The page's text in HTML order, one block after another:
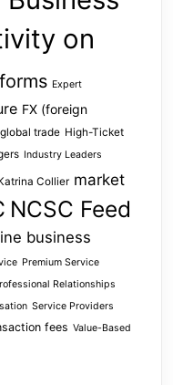
on
Expert
FX (foreign
global trade High-Ticket
Industry Leaders
Collier market
NCSC Feed
business
Premium Service
Relationships
Service Providers
fees Value-Based